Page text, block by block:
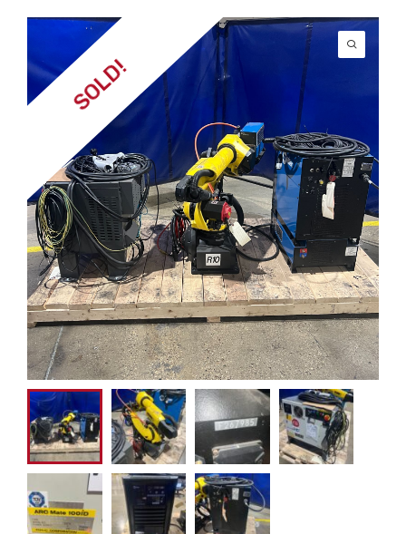
SOLD!